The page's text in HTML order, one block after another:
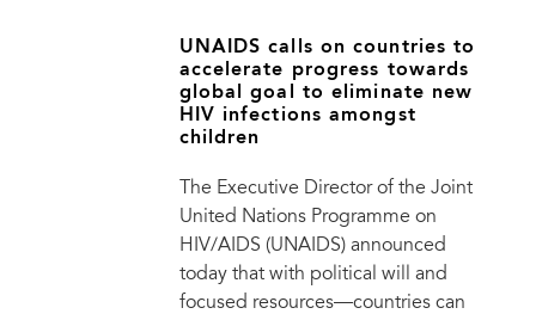
UNAIDS calls on countries to
accelerate progress towards
global goal to eliminate new
HIV infections amongst
children
The Executive Director of the Joint
United Nations Programme on
HIV/AIDS (UNAIDS) announced
today that with political will and
focused resources—countries can